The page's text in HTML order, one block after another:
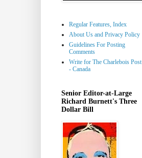
Regular Features, Index
About Us and Privacy Policy
Guidelines For Posting
Comments
Write for The Charlebois Post
- Canada
Senior Editor-at-Large
Richard Burnett's Three
Dollar Bill